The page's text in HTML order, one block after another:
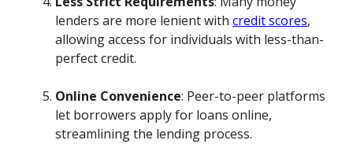
lenders are more lenient withcredit scores,
allowing access for individuals with less-than-
perfect credit.
Online Convenience: Peer-to-peer platforms
let borrowers apply for loans online,
streamlining the lending process.